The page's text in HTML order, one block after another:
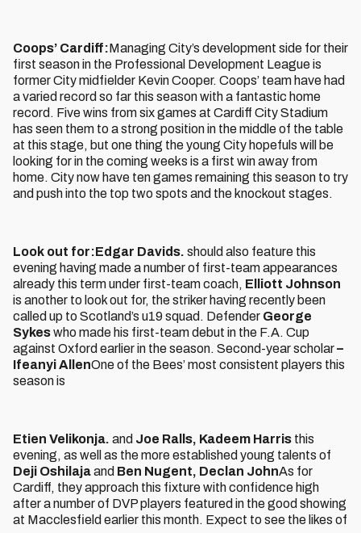
Coops’ Cardiff:Managing City’s development side for their
first season in the Professional Development League is
former City midfielder Kevin Cooper. Coops’ team have had
a varied record so far this season with a fantastic home
record. Five wins from six games at Cardiff City Stadium
has seen them to a strong position in the middle of the table
at this stage, but one thing the young City hopefuls will be
looking for in the coming weeks is a first win away from
home. City now have ten games remaining this season to try
and push into the top two spots and the knockout stages.
Look out for:Edgar Davids. should also feature this
evening having made a number of first-team appearances
already this term under first-team coach, Elliott Johnson
is another to look out for, the striker having recently been
called up to Scotland’s u19 squad. Defender George
Sykeswho made his first-team debut in the F.A. Cup
against Oxford earlier in the season. Second-year scholar–
Ifeanyi AllenOne of the Bees’ most consistent players this
season is
Etien Velikonja. and Joe Ralls, Kadeem Harris this
evening, as well as the more established young talents of
Deji Oshilajaand Ben Nugent, Declan JohnAs for
Cardiff, they approach this fixture with confidence high
after a number of DVP players featured in the good showing
at Macclesfield earlier this month. Expect to see the likes of